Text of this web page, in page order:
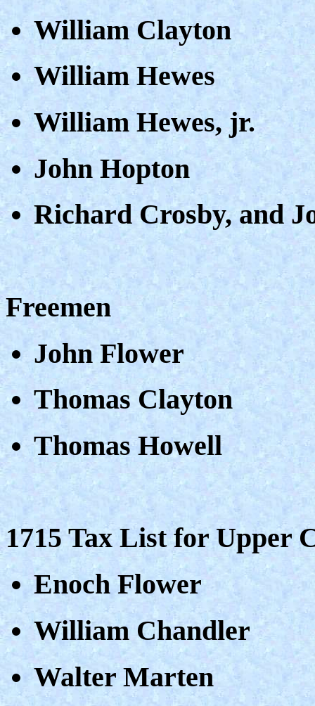
William Clayton
William Hewes
William Hewes, jr.
John Hopton
Richard Crosby, and
Freemen
John Flower
Thomas Clayton
Thomas Howell
1715 Tax List for Upper
Enoch Flower
William Chandler
Walter Marten